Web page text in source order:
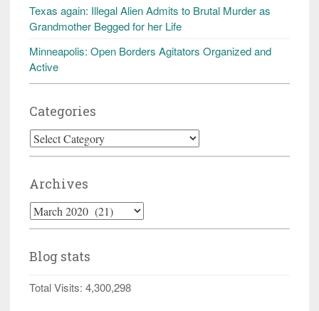
Texas again: Illegal Alien Admits to Brutal Murder as
Grandmother Begged for her Life
Minneapolis: Open Borders Agitators Organized and
Active
Categories
Categories
Archives
Archives
Blog stats
Total Visits: 4,300,298